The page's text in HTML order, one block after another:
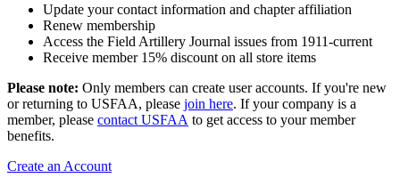
Update your contact information and chapter affiliation
Renew membership
Access the Field Artillery Journal issues from 1911-current
Receive member 15% discount on all store items
Please note: Only members can create user accounts. If you're new
or returning to USFAA, please join here. If your company is a
member, please contact USFAA to get access to your member
benefits.
Create an Account